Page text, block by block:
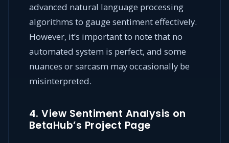
advanced natural language processing
algorithms to gauge sentiment effectively.
However, it’s important to note that no
automated system is perfect, and some
nuances or sarcasm may occasionally be
misinterpreted.
4. View Sentiment Analysis on
BetaHub’s Project Page